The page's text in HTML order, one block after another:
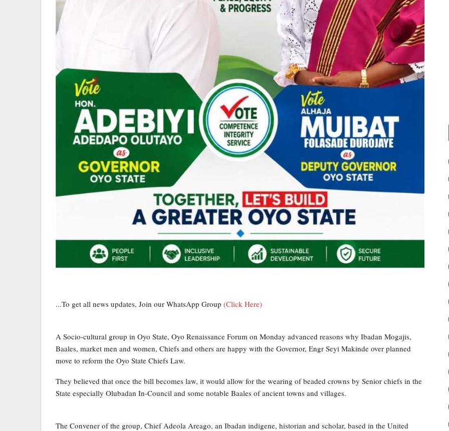
...To get all news updates, Join our WhatsApp Group (Click Here)
A Socio-cultural group in Oyo State, Oyo Renaissance Forum on Monday advanced reasons why Ibadan Mogajis,
Baales, market men and women, Chiefs and others are happy with the Governor, Engr Seyi Makinde over planned
move to reform the Oyo State Chiefs Law.
They believed that once the bill becomes law, it would allow for the wearing of beaded crowns by Senior chiefs in the
State especially Olubadan In-Council and some notable Baales of ancient towns and villages.
The Convener of the group, Chief Adeola Areago, an Ibadan indigene, historian and scholar, based in the United